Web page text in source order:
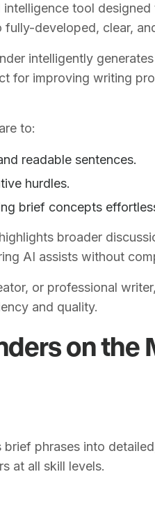
tool
developed, clear,
intelligently
for improving writing
to:
readable sentences.
hurdles.
brief concepts
broader
AI assists without
or professional
and quality.
on the
phrases into
at all skill levels.